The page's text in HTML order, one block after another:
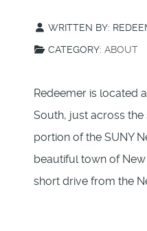
WRITTEN BY:
CATEGORY: ABOUT
Redeemer is located
South, just across
portion of the SUNY
beautiful town of
short drive from the